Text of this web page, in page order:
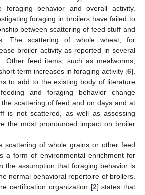
foraging behavior and overall activity.
foraging in broilers have failed to
between scattering of feed stuff and
The scattering of whole wheat, for
broiler activity as reported in several
Other feed items, such as mealworms,
term increases in foraging activity [6].
to add to the existing body of literature
and foraging behavior change
the scattering of feed and on days and at
is not scattered, as well as assessing
the most pronounced impact on broiler
scattering of whole grains or other feed
a form of environmental enrichment for
the assumption that foraging behavior is
normal behavioral repertoire of broilers.
certification organization [2] states that